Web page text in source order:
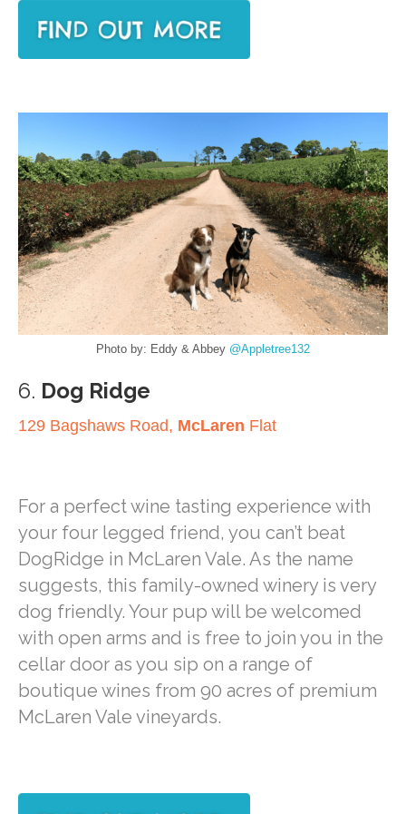
Photo by: Eddy & Abbey @Appletree132
6. Dog Ridge
129 Bagshaws Road, McLaren Flat
For a perfect wine tasting experience with
your four legged friend, you can’t beat
DogRidge in McLaren Vale. As the name
suggests, this family-owned winery is very
dog friendly. Your pup will be welcomed
with open arms and is free to join you in the
cellar door as you sip on a range of
boutique wines from 90 acres of premium
McLaren Vale vineyards.